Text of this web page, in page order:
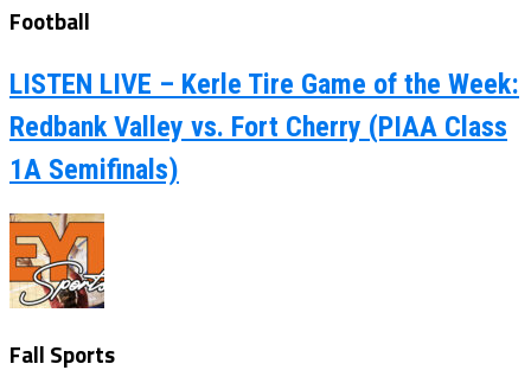
Football
LISTEN LIVE – Kerle Tire Game of the Week:
Redbank Valley vs. Fort Cherry (PIAA Class
1A Semifinals)
Fall Sports